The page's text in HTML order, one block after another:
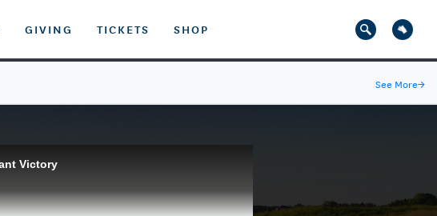
GIVING TICKETS SHOP
See More→
Victory